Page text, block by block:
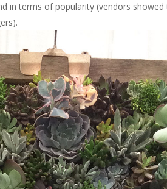
in terms of popularity (vendors